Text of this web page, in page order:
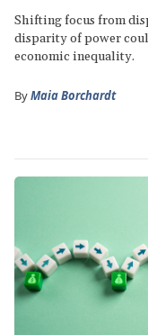
Shifting focus from
disparity of power
economic inequality.
ByMaia Borchardt